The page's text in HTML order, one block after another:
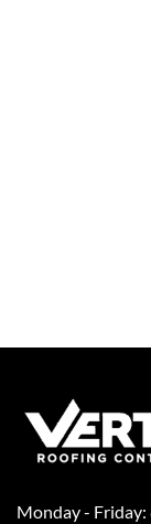
Monday - Friday: